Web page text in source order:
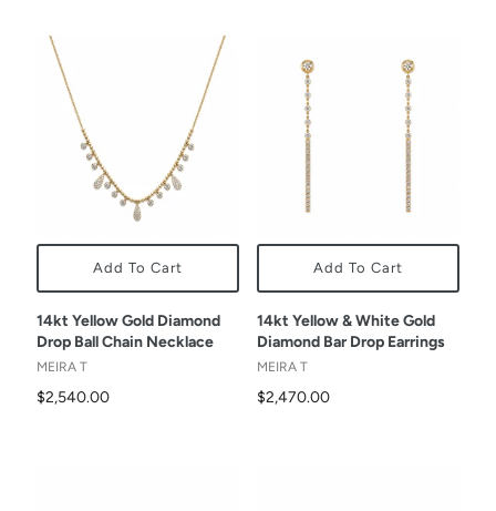
Add To Cart
14kt Yellow Gold Diamond
Drop Ball Chain Necklace
MEIRA T
$2,540.00
Add To Cart
14kt Yellow & White Gold
Diamond Bar Drop Earrings
MEIRA T
$2,470.00